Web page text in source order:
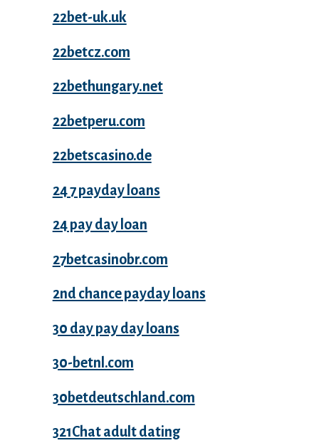
22bet-uk.uk
22betcz.com
22bethungary.net
22betperu.com
22betscasino.de
24 7 payday loans
24 pay day loan
27betcasinobr.com
2nd chance payday loans
30 day pay day loans
30-betnl.com
30betdeutschland.com
321Chat adult dating